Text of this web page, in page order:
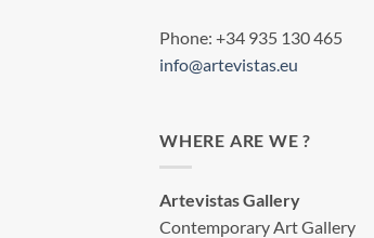
Phone: +34 935 130 465
info@artevistas.eu
WHERE ARE WE ?
Artevistas Gallery
Contemporary Art Gallery